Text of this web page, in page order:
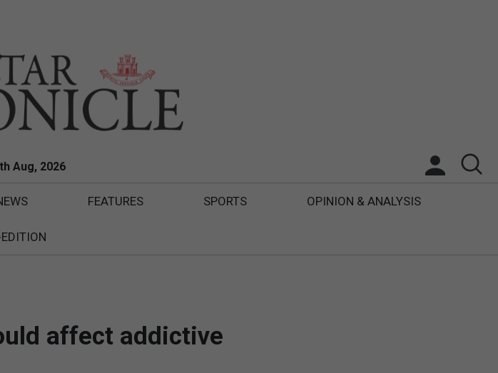
Aug, 2026
FEATURES SPORTS OPINION & ANALYSIS
affect addictive